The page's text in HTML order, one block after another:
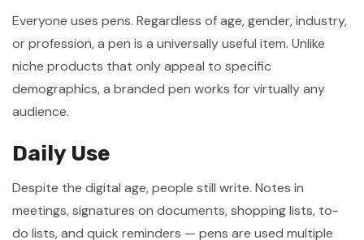
Everyone uses pens. Regardless of age, gender, industry,
or profession, a pen is a universally useful item. Unlike
niche products that only appeal to specific
demographics, a branded pen works for virtually any
audience.
Daily Use
Despite the digital age, people still write. Notes in
meetings, signatures on documents, shopping lists, to-
do lists, and quick reminders — pens are used multiple